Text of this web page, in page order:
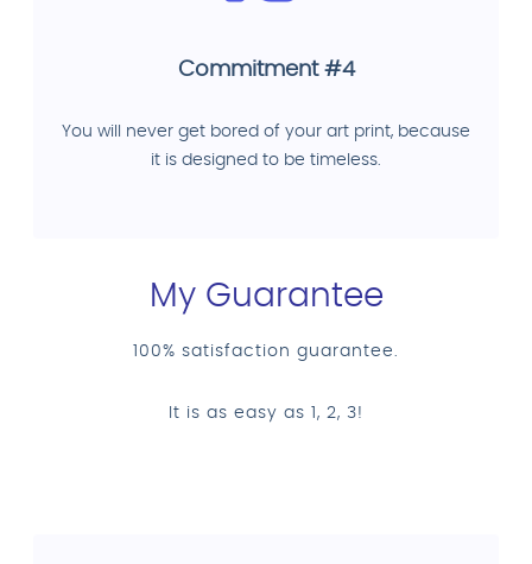
Commitment #4
You will never get bored of your art print, because
it is designed to be timeless.
My Guarantee
100% satisfaction guarantee.
It is as easy as 1, 2, 3!